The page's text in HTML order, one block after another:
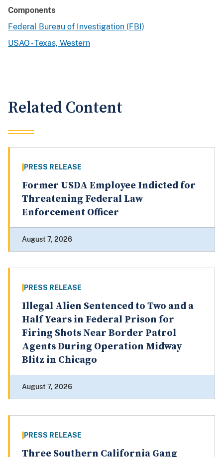
Components
Federal Bureau of Investigation (FBI)
USAO - Texas, Western
Related Content
PRESS RELEASE
Former USDA Employee Indicted for
Threatening Federal Law
Enforcement Officer
August 7, 2026
PRESS RELEASE
Illegal Alien Sentenced to Two and a
Half Years in Federal Prison for
Firing Shots Near Border Patrol
Agents During Operation Midway
Blitz in Chicago
August 7, 2026
PRESS RELEASE
Three Southern California Gang